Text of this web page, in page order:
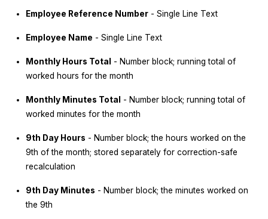
Employee Reference Number - Single Line Text
Employee Name - Single Line Text
Monthly Hours Total - Number block; running total of
worked hours for the month
Monthly Minutes Total - Number block; running total of
worked minutes for the month
9th Day Hours - Number block; the hours worked on the
9th of the month; stored separately for correction-safe
recalculation
9th Day Minutes - Number block; the minutes worked on
the 9th